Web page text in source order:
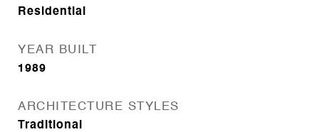
Residential
YEAR BUILT
1989
ARCHITECTURE STYLES
Traditional